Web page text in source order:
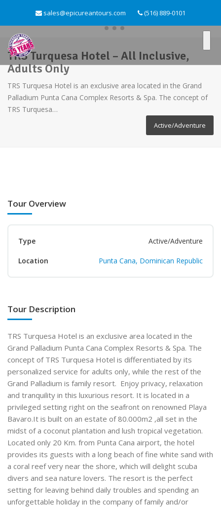
sales@epicureantours.com (516) 889-0101
TRS Turquesa Hotel – All Inclusive,
Adults Only
TRS Turquesa Hotel is an exclusive area located in the Grand
Palladium Punta Cana Complex Resorts & Spa. The concept of
TRS Turquesa…
Active/Adventure
Tour Overview
Type Active/Adventure
Location Punta Cana, Dominican Republic
Tour Description
TRS Turquesa Hotel is an exclusive area located in the
Grand Palladium Punta Cana Complex Resorts & Spa. The
concept of TRS Turquesa Hotel is differentiated by its
personalized service for adults only, while the rest of the
Grand Palladium is family resort. Enjoy privacy, relaxation
and tranquility in this luxurious resort. It is located in a
privileged setting right on the seafront on renowned Playa
Bavaro.It is built on an estate of 80.000m2 ,all set in the
midst of a coconut plantation and lush tropical vegetation.
Located only 20 Km. from Punta Cana airport, the hotel
provides its guests with a long beach of fine white sand with
a coral reef very near the shore, which will delight scuba
divers and sea nature lovers. The resort is the perfect
setting for leaving behind daily troubles and spending an
unforgettable holiday in the company of family and/or